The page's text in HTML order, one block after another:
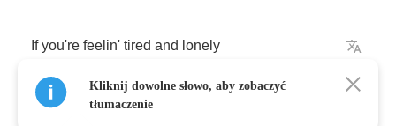
If you're feelin' tired and lonely
Uninspired and lonely
Kliknij dowolne słowo, aby zobaczyć
tłumaczenie